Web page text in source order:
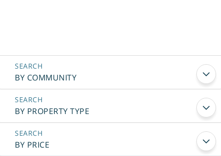
BY COMMUNITY
BY PROPERTY TYPE
BY PRICE